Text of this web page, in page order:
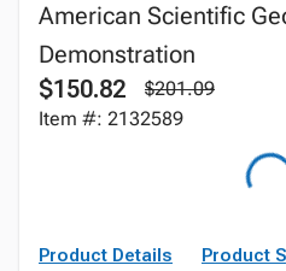
American Scientific
Demonstration
$150.82
$201.09
Item #: 2132589
Product Details Product